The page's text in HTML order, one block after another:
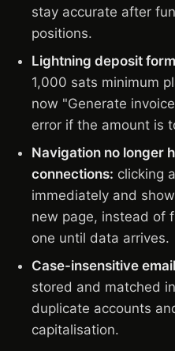
stay accurate after
positions.
Lightning deposit
1,000 sats minimum
now "Generate
error if the amount is
Navigation no longer
connections: clicking
immediately and
new page, instead of
one until data arrives.
Case-insensitive
stored and matched
duplicate accounts
capitalisation.